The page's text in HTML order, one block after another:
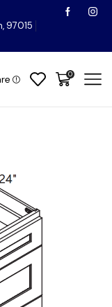
97015
0